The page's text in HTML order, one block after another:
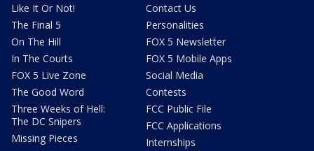
Like It Or Not!
The Final 5
On The Hill
In The Courts
FOX 5 Live Zone
The Good Word
Three Weeks of Hell:
The DC Snipers
Missing Pieces
Contact Us
Personalities
FOX 5 Newsletter
FOX 5 Mobile Apps
Social Media
Contests
FCC Public File
FCC Applications
Internships